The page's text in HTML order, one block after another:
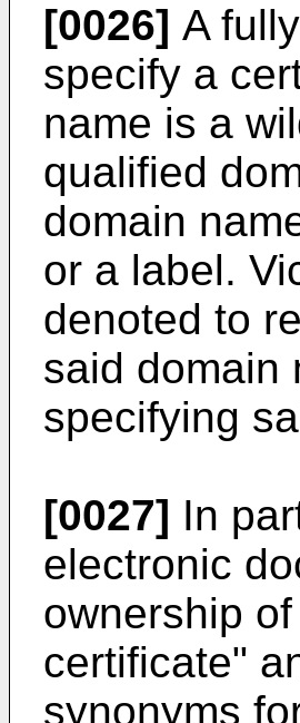
[0026] A
specify a
name is a
qualified
domain
or a label.
denoted to
said domain
specifying
[0027] In
electronic
ownership
certificate"
synonyms